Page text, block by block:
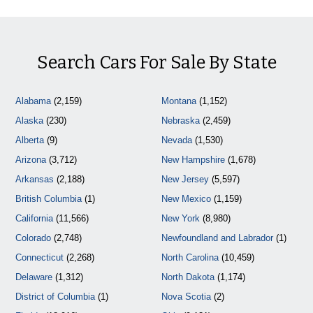
Search Cars For Sale By State
Alabama(2,159)
Alaska(230)
Alberta(9)
Arizona(3,712)
Arkansas (2,188)
British Columbia(1)
California(11,566)
Colorado (2,748)
Connecticut (2,268)
Delaware (1,312)
District of Columbia(1)
Montana(1,152)
Nebraska(2,459)
Nevada(1,530)
New Hampshire(1,678)
New Jersey(5,597)
New Mexico(1,159)
New York(8,980)
Newfoundland and Labrador(1)
North Carolina(10,459)
North Dakota(1,174)
Nova Scotia(2)